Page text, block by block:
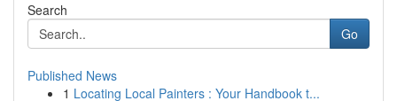
Search
Go
Published News
1 Locating Local Painters : Your Handbook t...